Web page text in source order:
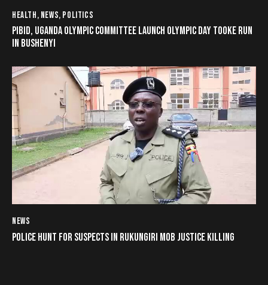
HEALTH, NEWS, POLITICS
PIBID, UGANDA OLYMPIC COMMITTEE LAUNCH OLYMPIC DAY TOOKE RUN
IN BUSHENYI
NEWS
POLICE HUNT FOR SUSPECTS IN RUKUNGIRI MOB JUSTICE KILLING